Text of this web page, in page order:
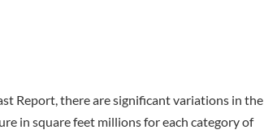
Report, there are significant variations in the
in square feet millions for each category of